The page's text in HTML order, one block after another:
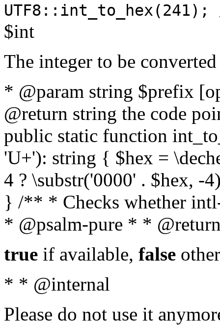
$int
The integer to be
* @param string $prefix
@return string the code
public static function
'U+'): string { $hex =
4 ? \substr('0000' . $hex, -
} /** * Checks whether
* @psalm-pure * *
true if available, false
* * @internal
Please do not use it